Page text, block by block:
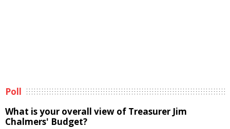
Poll
What is your overall view of Treasurer Jim
Chalmers' Budget?